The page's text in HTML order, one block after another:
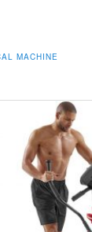
MACHINE